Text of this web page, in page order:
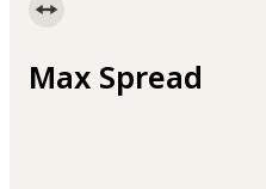
Max Spread